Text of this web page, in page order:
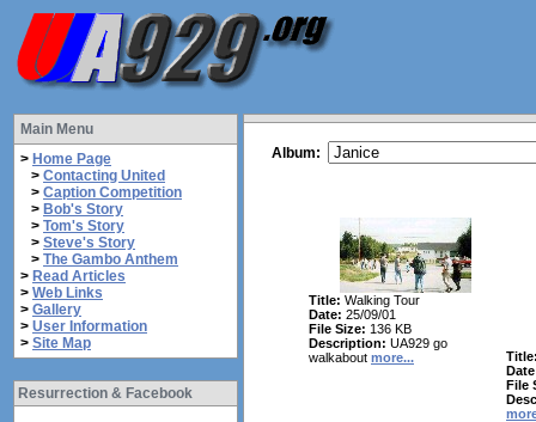
Main Menu
> Home Page
> Contacting United
> Caption Competition
> Bob's Story
> Tom's Story
> Steve's Story
> The Gambo Anthem
> Read Articles
> Web Links
> Gallery
> User Information
> Site Map
Resurrection & Facebook
Album:
Title: Walking Tour
Date: 25/09/01
File Size: 136 KB
Description: UA929 go
walkabout more...
File